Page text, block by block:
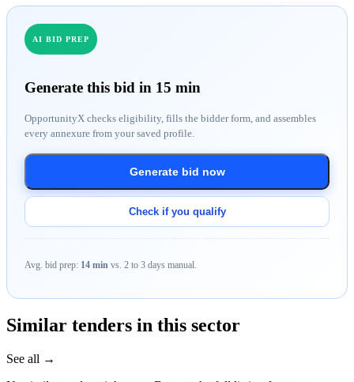
AI BID PREP
Generate this bid in 15 min
OpportunityX checks eligibility, fills the bidder form, and assembles
every annexure from your saved profile.
Generate bid now
Check if you qualify
Avg. bid prep: 14 min vs. 2 to 3 days manual.
Similar tenders in this sector
See all →